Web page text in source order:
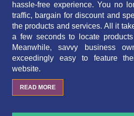
hassle-free experience. You no
traffic, bargain for discount and
the products and services.All it
a few seconds to locate
Meanwhile, savvy business
exceedingly easy to feature
website.
READ MORE